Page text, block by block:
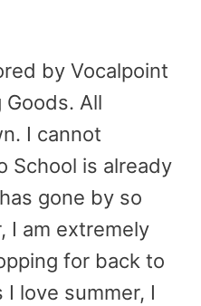
by Vocalpoint
Goods. All
I cannot
School is already
gone by so
I am extremely
for back to
I love summer, I